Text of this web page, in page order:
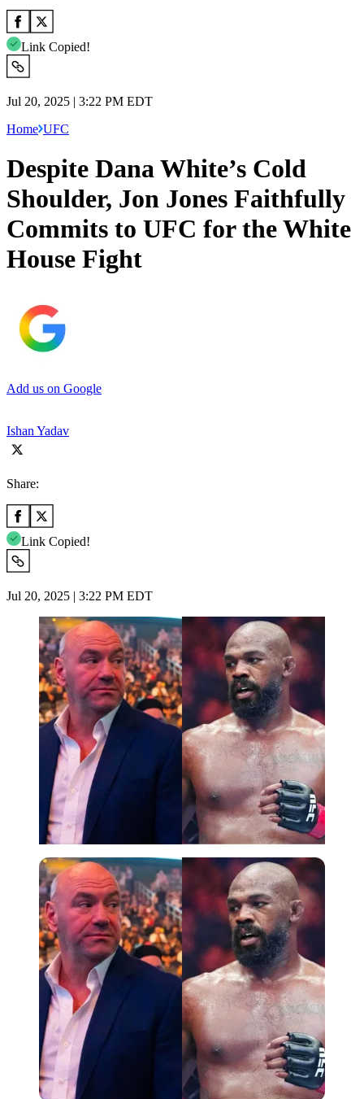
Link Copied!
Jul 20, 2025 | 3:22 PM EDT
Home UFC
Despite Dana White’s Cold
Shoulder, Jon Jones Faithfully
Commits to UFC for the White
House Fight
Add us on Google
Ishan Yadav
Share:
Link Copied!
Jul 20, 2025 | 3:22 PM EDT
Imago